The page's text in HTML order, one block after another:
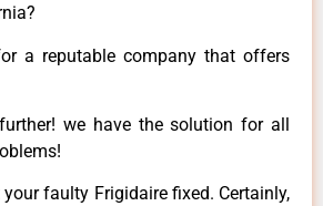
a reputable company that offers
we have the solution for all
faulty Frigidaire fixed. Certainly,